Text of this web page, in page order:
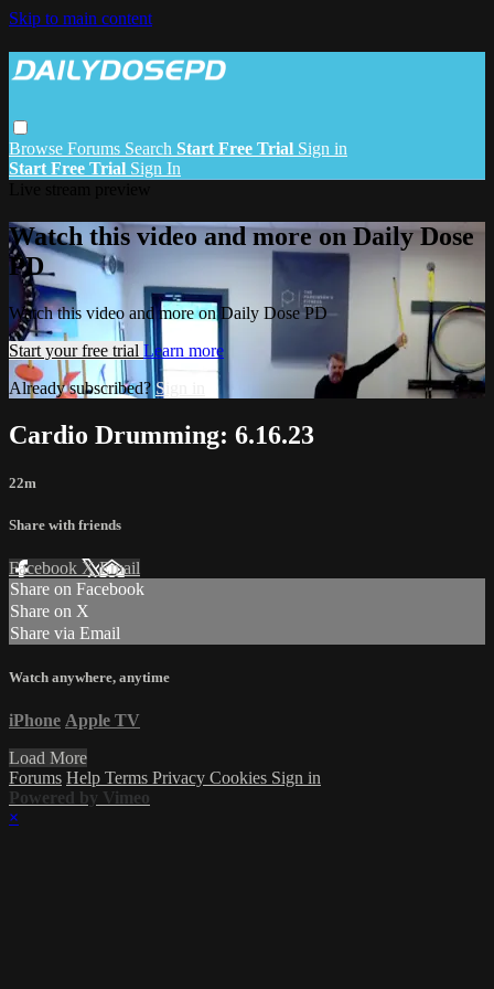
Skip to main content
Browse Forums Search Start Free Trial Sign in
Start Free Trial Sign In
Watch this video and more on Daily Dose
PD
Watch this video and more on Daily Dose PD
Start your free trial Learn more
Already subscribed?Sign in
Cardio Drumming: 6.16.23
22m
Share with friends
Facebook XEmail
Share on Facebook
Share on X
Share via Email
Watch anywhere, anytime
iPhone Apple TV
Load More
Forums Help Terms Privacy Cookies Sign in
Powered by Vimeo
×